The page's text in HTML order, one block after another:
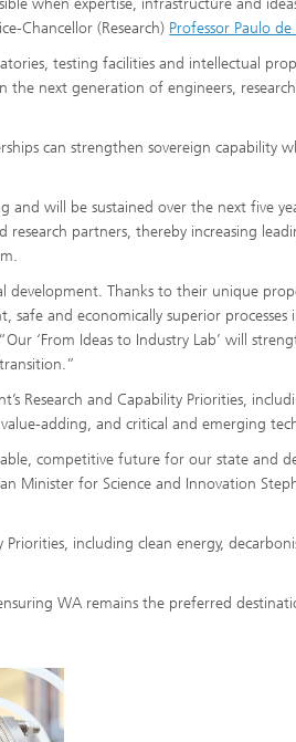
when expertise, infrastructure and
Chancellor (Research) Professor Paulo de
testing facilities and intellectual
next generation of engineers,
can strengthen sovereign capability
and will be sustained over the next five
partners, thereby increasing
development. Thanks to their unique
safe and economically superior
‘From Ideas to Industry Lab’ will
Research and Capability Priorities,
adding, and critical and emerging
competitive future for our state and
Minister for Science and Innovation
including clean energy,
WA remains the preferred